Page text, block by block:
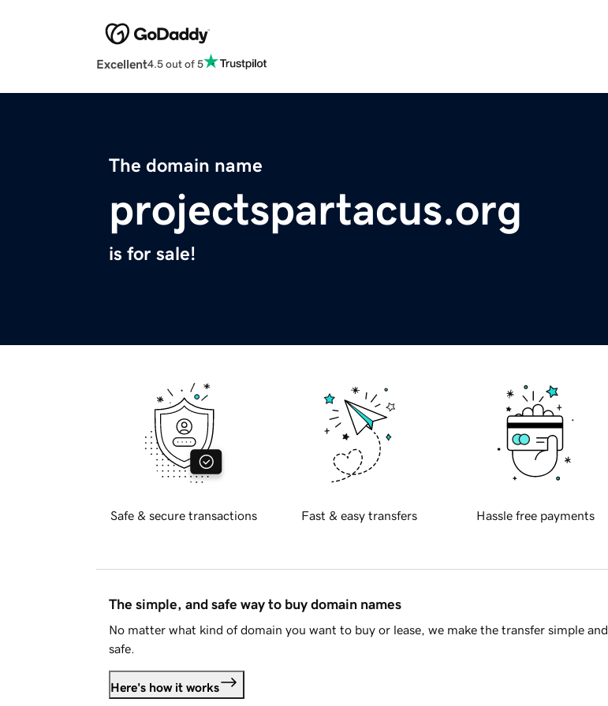
Excellent4.5 out of 5
The domain name
projectspartacus.org
is for sale!
Safe & secure transactions Fast & easy transfers Hassle free payments
The simple, and safe way to buy domain names
No matter what kind of domain you want to buy or lease, we make the transfer simple and
safe.
Here's how it works